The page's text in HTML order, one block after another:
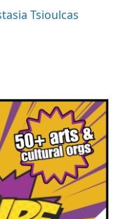
Tsioulcas